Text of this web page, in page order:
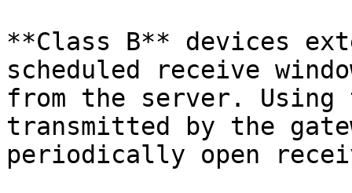
**Class B** devices
scheduled receive
from the server. Using
transmitted by the
periodically open